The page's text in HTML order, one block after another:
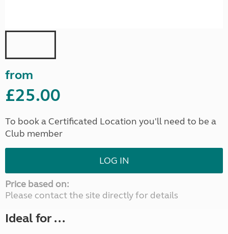
from
£25.00
To book a Certificated Location you'll need to be a
Club member
LOG IN
Price based on:
Please contact the site directly for details
Ideal for ...